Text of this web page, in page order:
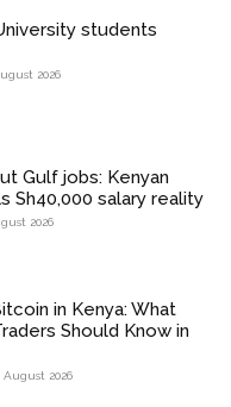
students
2026
Gulf jobs: Kenyan
Sh40,000 salary reality
2026
in Kenya: What
Should Know in
August 2026